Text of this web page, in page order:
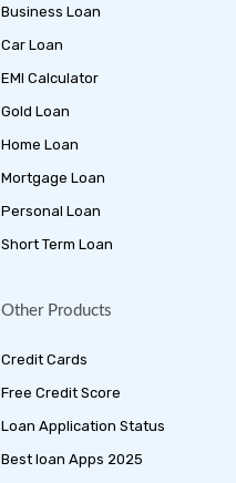
Business Loan
Car Loan
EMI Calculator
Gold Loan
Home Loan
Mortgage Loan
Personal Loan
Short Term Loan
Other Products
Credit Cards
Free Credit Score
Loan Application Status
Best loan Apps 2025